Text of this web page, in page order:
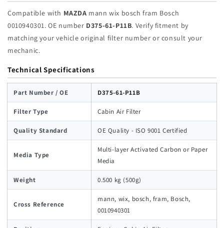
Compatible with MAZDA mann wix bosch fram Bosch
0010940301. OE number D375-61-P11B. Verify fitment by
matching your vehicle original filter number or consult your
mechanic.
Technical Specifications
Part Number / OE D375-61-P11B
Filter Type Cabin Air Filter
Quality Standard OE Quality - ISO 9001 Certified
Media Type
Multi-layer Activated Carbon or Paper
Media
Weight 0.500 kg (500g)
Cross Reference
mann, wix, bosch, fram, Bosch,
0010940301